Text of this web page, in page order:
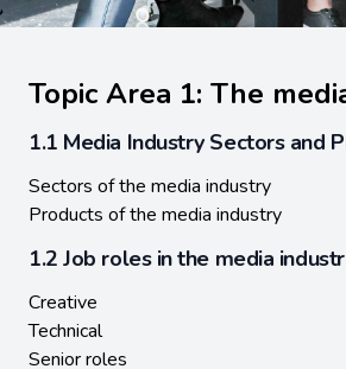
Topic Area 1: The
1.1 Media Industry Sectors and
Sectors of the media industry
Products of the media industry
1.2 Job roles in the media
Creative
Technical
Senior roles